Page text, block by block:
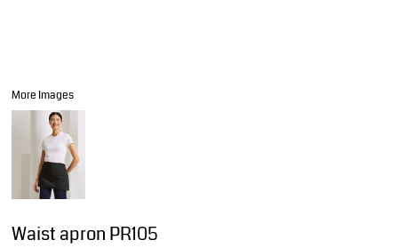
More Images
Waist apron PR105